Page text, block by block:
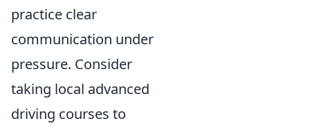
practice clear
communication under
pressure. Consider
taking local advanced
driving courses to